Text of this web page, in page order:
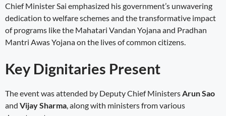
Chief Minister Sai emphasized his government’s unwavering
dedication to welfare schemes and the transformative impact
of programs like the Mahatari Vandan Yojana and Pradhan
Mantri Awas Yojana on the lives of common citizens.
Key Dignitaries Present
The event was attended by Deputy Chief MinistersArun Sao
and Vijay Sharma, along with ministers from various